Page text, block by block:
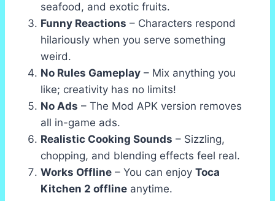
seafood, and exotic fruits.
Funny Reactions – Characters respond
hilariously when you serve something
weird.
No Rules Gameplay – Mix anything you
like; creativity has no limits!
No Ads – The Mod APK version removes
all in-game ads.
Realistic Cooking Sounds – Sizzling,
chopping, and blending effects feel real.
Works Offline – You can enjoy Toca
Kitchen 2 offline anytime.